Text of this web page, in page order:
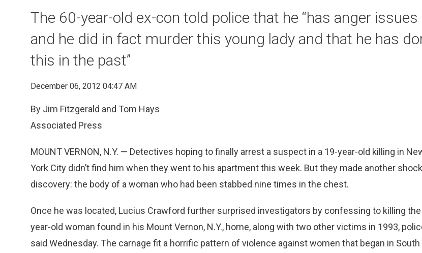
The 60-year-old ex-con told police that he “has anger issues
and he did in fact murder this young lady and that he has
this in the past”
December 06, 2012 04:47 AM
By Jim Fitzgerald and Tom Hays
Associated Press
MOUNT VERNON, N.Y. — Detectives hoping to finally arrest a suspect in a 19-year-old killing in
York City didn’t find him when they went to his apartment this week. But they made another
discovery: the body of a woman who had been stabbed nine times in the chest.
Once he was located, Lucius Crawford further surprised investigators by confessing to killing the
year-old woman found in his Mount Vernon, N.Y., home, along with two other victims in 1993,
said Wednesday. The carnage fit a horrific pattern of violence against women that began in South